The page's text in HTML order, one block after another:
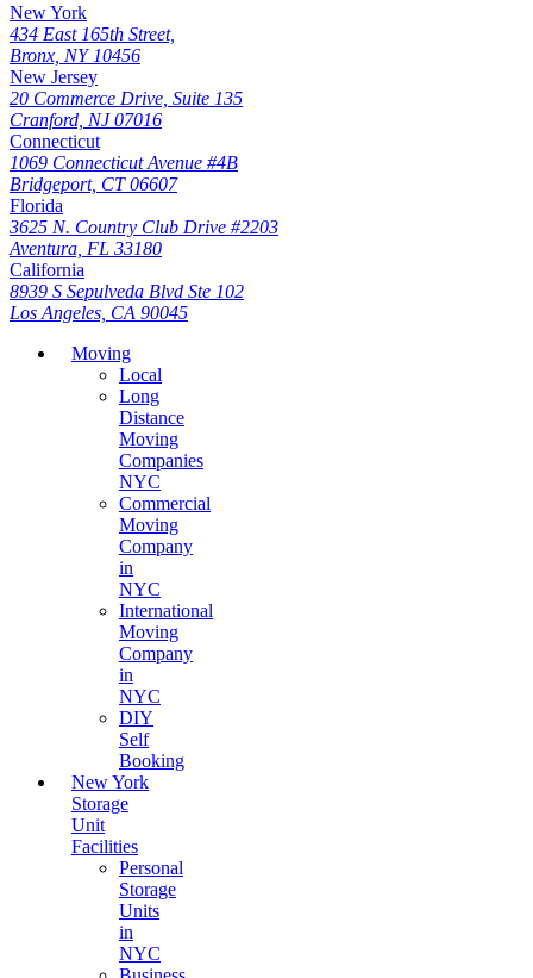
New York
434 East 165th Street,
Bronx, NY 10456
New Jersey
20 Commerce Drive, Suite 135
Cranford, NJ 07016
Connecticut
1069 Connecticut Avenue #4B
Bridgeport, CT 06607
Florida
3625 N. Country Club Drive #2203
Aventura, FL 33180
California
8939 S Sepulveda Blvd Ste 102
Los Angeles, CA 90045
Moving
Local
Long
Distance
Moving
Companies
NYC
Commercial
Moving
Company
in
NYC
International
Moving
Company
in
NYC
DIY
Self
Booking
New York
Storage
Unit
Facilities
Personal
Storage
Units
in
NYC